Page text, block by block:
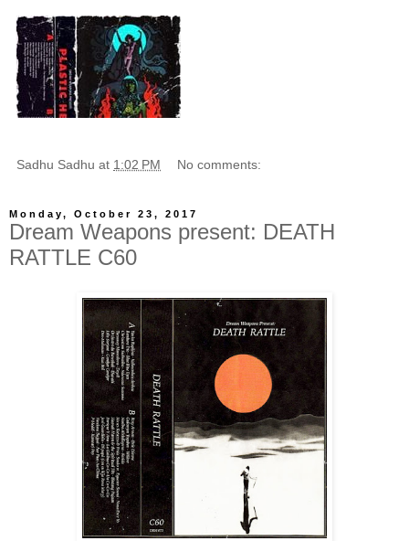
Sadhu Sadhu at 1:02 PM No comments:
Monday, October 23, 2017
Dream Weapons present: DEATH
RATTLE C60